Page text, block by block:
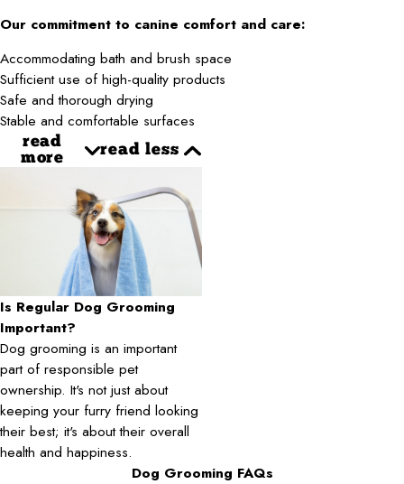
Our commitment to canine comfort and care:
Accommodating bath and brush space
Sufficient use of high-quality products
Safe and thorough drying
Stable and comfortable surfaces
read
more
read less
Is Regular Dog Grooming
Important?
Dog grooming is an important
part of responsible pet
ownership. It's not just about
keeping your furry friend looking
their best; it's about their overall
health and happiness.
Dog Grooming FAQs